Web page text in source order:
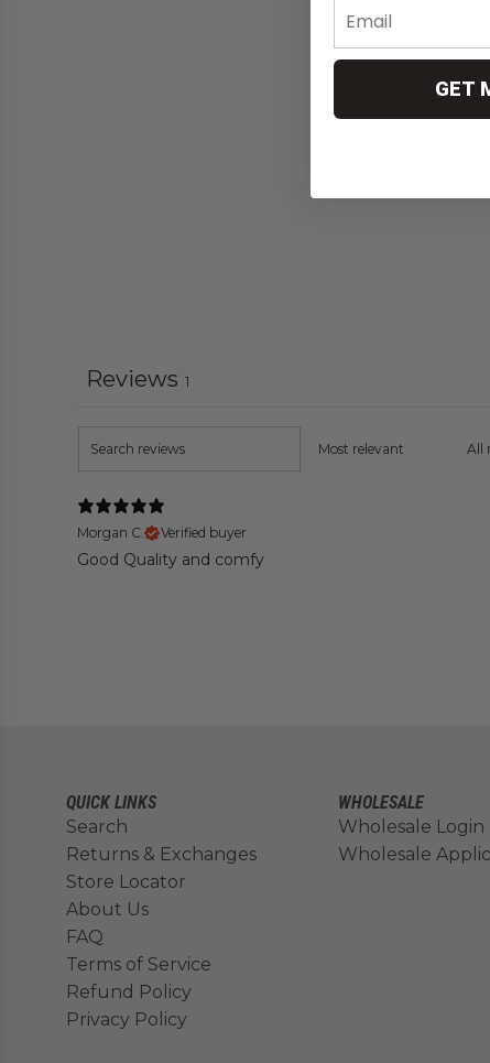
Reviews 1
Morgan C.
Verified buyer
Good Quality and comfy
QUICK LINKS
Search
Returns & Exchanges
Store Locator
About Us
FAQ
Terms of Service
Refund Policy
Privacy Policy
WHOLESALE
Wholesale Login
Wholesale
GET